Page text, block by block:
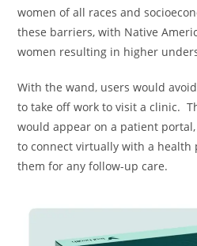
women of all races and
these barriers, with Native
women resulting in higher
With the wand, users would
to take off work to visit a clinic.
would appear on a patient portal,
to connect virtually with a
them for any follow-up care.